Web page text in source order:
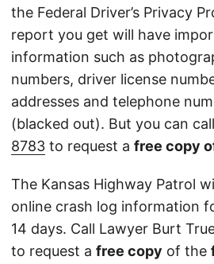
the Federal Driver’s Privacy
report you get will have
information such as
numbers, driver license
addresses and telephone
(blacked out). But you can
8783 to request a free copy
The Kansas Highway Patrol
online crash log information
14 days. Call Lawyer Burt
to request a free copy of the